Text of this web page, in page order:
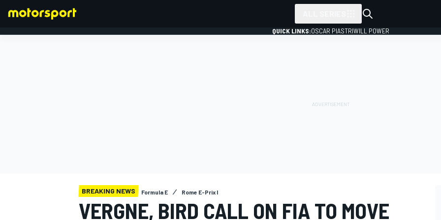
QUICK LINKS:OSCAR PIASTRIWILL POWER
BREAKING NEWS Formula E Rome E-Prix I
VERGNE, BIRD CALL ON FIA TO MOVE